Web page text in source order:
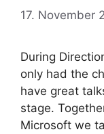
17. November
During
only had the
have great
stage.
Microsoft we